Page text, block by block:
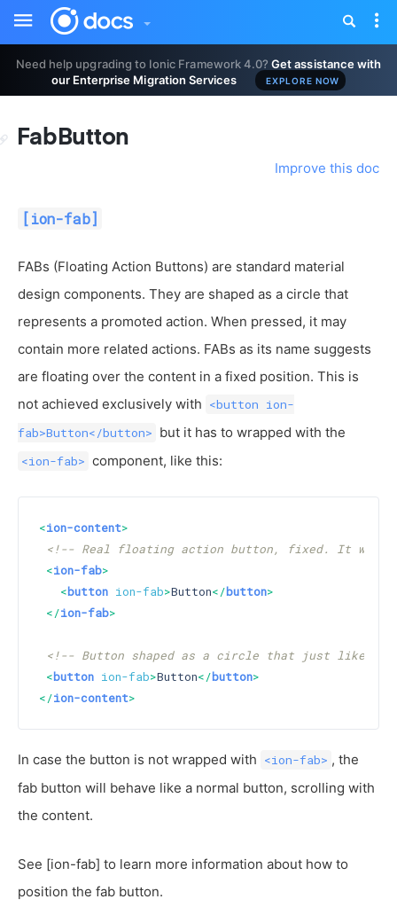
Need help upgrading to Ionic Framework 4.0?Get assistance with
our Enterprise Migration Services
EXPLORE NOW
Toggle
sidebar
FabButton
[ion-fab]
Improve this doc
FABs (Floating Action Buttons) are standard material
design components. They are shaped as a circle that
represents a promoted action. When pressed, it may
contain more related actions. FABs as its name suggests
are floating over the content in a fixed position. This is
not achieved exclusively with <button ion-
fab>Button</button> but it has to wrapped with the
<ion-fab> component, like this:
<ion-content>
<!-- Real floating action button, fixed. It will
<ion-fab>
<button ion-fab>Button</button>
</ion-fab>
<!-- Button shaped as a circle that just like a
<button ion-fab>Button</button>
</ion-content>
In case the button is not wrapped with <ion-fab> , the
fab button will behave like a normal button, scrolling with
the content.
See [ion-fab] to learn more information about how to
position the fab button.